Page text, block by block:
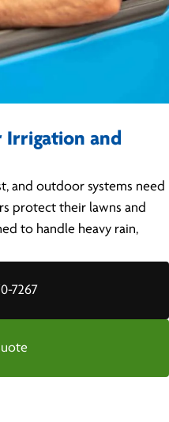
Irrigation and
and outdoor systems need
protect their lawns and
to handle heavy rain,
7267